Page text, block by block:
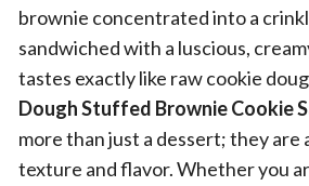
brownie concentrated into a
sandwiched with a luscious,
tastes exactly like raw cookie
Dough Stuffed Brownie Cookie
more than just a dessert; they are
texture and flavor. Whether you